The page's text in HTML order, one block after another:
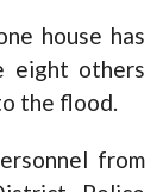
house has
eight others
the flood.
from